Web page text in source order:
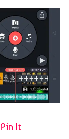
Pin It